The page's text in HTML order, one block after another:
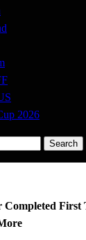
2026
First